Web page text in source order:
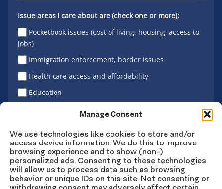
Manage Consent
We use technologies like cookies to store and/or
access device information. We do this to improve
browsing experience and to show (non-)
personalized ads. Consenting to these technologies
will allow us to process data such as browsing
behavior or unique IDs on this site. Not consenting or
withdrawing consent may adversely affect certain
Issue areas I care about are (check one or more):
Pocketbook issues (cost of living, housing, access to
jobs)
Immigration enforcement, border issues
Health care access and affordability
Education
Sign Up